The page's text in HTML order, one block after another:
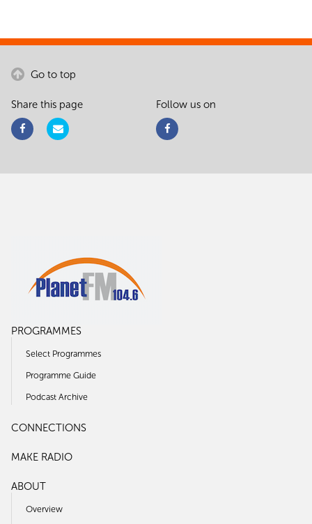
Go to top
Share this page Follow us on
PROGRAMMES
Select Programmes
Programme Guide
Podcast Archive
CONNECTIONS
MAKE RADIO
ABOUT
Overview